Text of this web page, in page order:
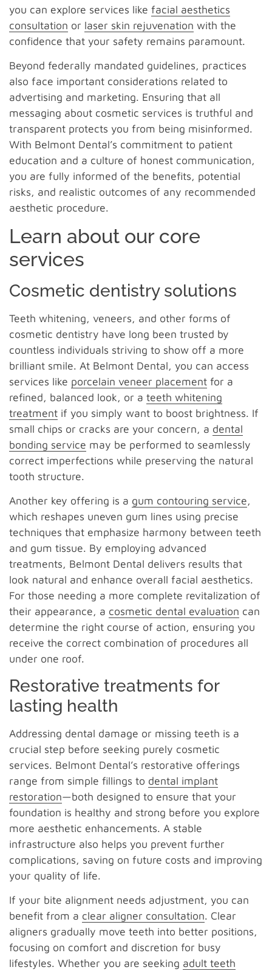
you can explore services like facial aesthetics
consultation or laser skin rejuvenation with the
confidence that your safety remains paramount.
Beyond federally mandated guidelines, practices
also face important considerations related to
advertising and marketing. Ensuring that all
messaging about cosmetic services is truthful and
transparent protects you from being misinformed.
With Belmont Dental’s commitment to patient
education and a culture of honest communication,
you are fully informed of the benefits, potential
risks, and realistic outcomes of any recommended
aesthetic procedure.
Learn about our core
services
Cosmetic dentistry solutions
Teeth whitening, veneers, and other forms of
cosmetic dentistry have long been trusted by
countless individuals striving to show off a more
brilliant smile. At Belmont Dental, you can access
services like porcelain veneer placement for a
refined, balanced look, or a teeth whitening
treatment if you simply want to boost brightness. If
small chips or cracks are your concern, a dental
bonding service may be performed to seamlessly
correct imperfections while preserving the natural
tooth structure.
Another key offering is a gum contouring service,
which reshapes uneven gum lines using precise
techniques that emphasize harmony between teeth
and gum tissue. By employing advanced
treatments, Belmont Dental delivers results that
look natural and enhance overall facial aesthetics.
For those needing a more complete revitalization of
their appearance, a cosmetic dental evaluation can
determine the right course of action, ensuring you
receive the correct combination of procedures all
under one roof.
Restorative treatments for
lasting health
Addressing dental damage or missing teeth is a
crucial step before seeking purely cosmetic
services. Belmont Dental’s restorative offerings
range from simple fillings to dental implant
restoration—both designed to ensure that your
foundation is healthy and strong before you explore
more aesthetic enhancements. A stable
infrastructure also helps you prevent further
complications, saving on future costs and improving
your quality of life.
If your bite alignment needs adjustment, you can
benefit from a clear aligner consultation. Clear
aligners gradually move teeth into better positions,
focusing on comfort and discretion for busy
lifestyles. Whether you are seeking adult teeth